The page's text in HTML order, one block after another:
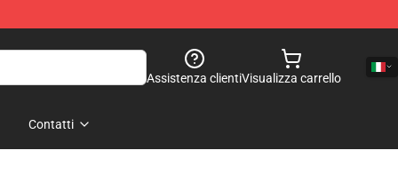
Assistenza clientiVisualizza carrello
Contatti